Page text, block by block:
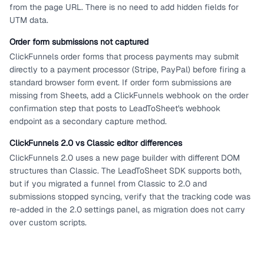
from the page URL. There is no need to add hidden fields for
UTM data.
Order form submissions not captured
ClickFunnels order forms that process payments may submit
directly to a payment processor (Stripe, PayPal) before firing a
standard browser form event. If order form submissions are
missing from Sheets, add a ClickFunnels webhook on the order
confirmation step that posts to LeadToSheet's webhook
endpoint as a secondary capture method.
ClickFunnels 2.0 vs Classic editor differences
ClickFunnels 2.0 uses a new page builder with different DOM
structures than Classic. The LeadToSheet SDK supports both,
but if you migrated a funnel from Classic to 2.0 and
submissions stopped syncing, verify that the tracking code was
re-added in the 2.0 settings panel, as migration does not carry
over custom scripts.